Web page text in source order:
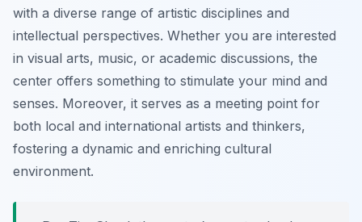
with a diverse range of artistic disciplines and
intellectual perspectives. Whether you are interested
in visual arts, music, or academic discussions, the
center offers something to stimulate your mind and
senses. Moreover, it serves as a meeting point for
both local and international artists and thinkers,
fostering a dynamic and enriching cultural
environment.